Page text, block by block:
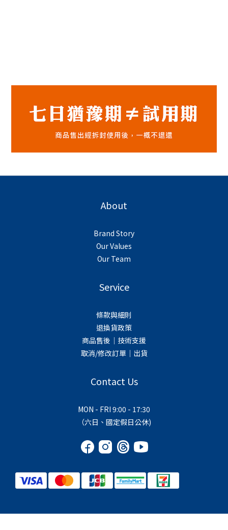
About
Brand Story
Our Values
Our Team
Service
條款與細則
退換貨政策
商品售後｜技術支援
取消/修改訂單｜出貨
Contact Us
MON - FRI 9:00 - 17:30
（六日、國定假日公休)